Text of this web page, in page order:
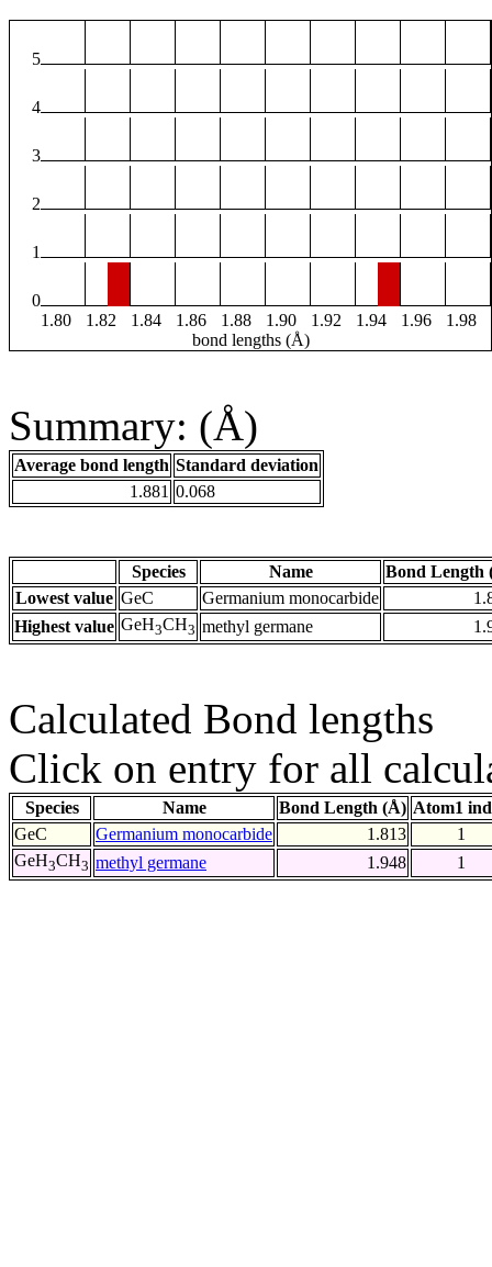
5
4
3
2
1
0
1.80
1.82 1.84 1.86 1.88 1.90 1.92 1.94 1.96
1.98
bond lengths (Å)
Summary: (Å)
Average bond length Standard deviation
1.881 0.068
Species Name
Bond Length
Lowest value GeC Germanium monocarbide
Highest value GeH3CH3 methyl germane
Calculated Bond lengths
Click on entry for all
Species Name Bond Length (Å) Atom1
GeC
Germanium monocarbide 1.813
1
GeH3CH3 methyl germane 1.948 1